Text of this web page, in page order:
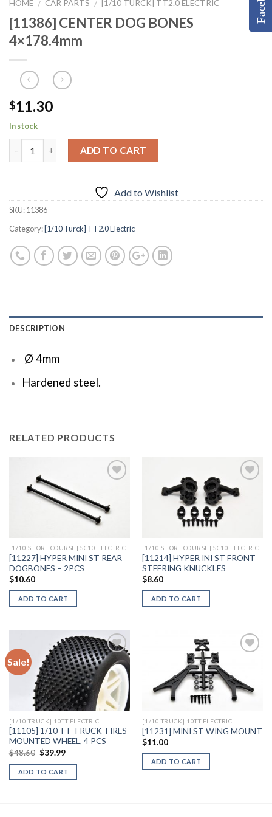
HOME / CAR PARTS / [1/10 TURCK] TT2.0 ELECTRIC
[11386] CENTER DOG BONES
4×178.4mm
$11.30
In stock
ADD TO CART
Add to Wishlist
SKU:11386
Category: [1/10 Turck] TT2.0 Electric
DESCRIPTION
Ø 4mm
Hardened steel.
RELATED PRODUCTS
Add to
Wishlist
[1/10 SHORT COURSE] SC10 ELECTRIC
[11227] HYPER MINI ST REAR
DOGBONES – 2PCS
$10.60
ADD TO CART
[1/10 SHORT COURSE] SC10 ELECTRIC
[11214] HYPER INI ST FRONT
STEERING KNUCKLES
$8.60
ADD TO CART
Sale!
Add to
Wishlist
[1/10 TRUCK] 10TT ELECTRIC
[11105] 1/10 TT TRUCK TIRES
MOUNTED WHEEL, 4 PCS
$48.60 Original
was:
$48.60.
$39.99Current
is:
$39.99.
ADD TO CART
Add to
Wishlist
[1/10 TRUCK] 10TT ELECTRIC
[11231] MINI ST WING MOUNT
$11.00
ADD TO CART